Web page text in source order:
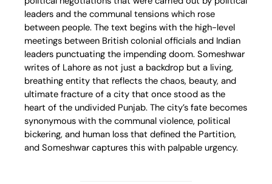
leaders and the communal tensions which rose
between people. The text begins with the high-level
meetings between British colonial officials and Indian
leaders punctuating the impending doom. Someshwar
writes of Lahore as not just a backdrop but a living,
breathing entity that reflects the chaos, beauty, and
ultimate fracture of a city that once stood as the
heart of the undivided Punjab. The city’s fate becomes
synonymous with the communal violence, political
bickering, and human loss that defined the Partition,
and Someshwar captures this with palpable urgency.